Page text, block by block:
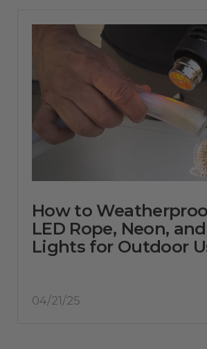
How to
LED Rope, Neon,
Lights for Outdoor
04/21/25